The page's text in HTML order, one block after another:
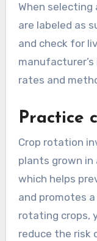
When
are labeled as
and check for
rates and
Practice
Crop rotation
plants grown in
which helps
and promotes
rotating crops,
reduce the risk